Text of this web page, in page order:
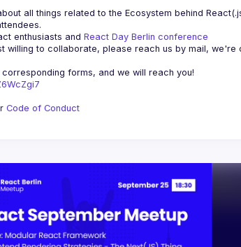
all things related to the Ecosystem behind
enthusiasts and React Day Berlin conference
willing to collaborate, please reach us by mail, we're
Code of Conduct